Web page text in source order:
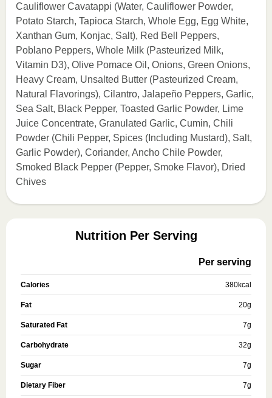
Cauliflower Cavatappi (Water, Cauliflower Powder,
Potato Starch, Tapioca Starch, Whole Egg, Egg White,
Xanthan Gum, Konjac, Salt), Red Bell Peppers,
Poblano Peppers, Whole Milk (Pasteurized Milk,
Vitamin D3), Olive Pomace Oil, Onions, Green Onions,
Heavy Cream, Unsalted Butter (Pasteurized Cream,
Natural Flavorings), Cilantro, Jalapeño Peppers, Garlic,
Sea Salt, Black Pepper, Toasted Garlic Powder, Lime
Juice Concentrate, Granulated Garlic, Cumin, Chili
Powder (Chili Pepper, Spices (Including Mustard), Salt,
Garlic Powder), Coriander, Ancho Chile Powder,
Smoked Black Pepper (Pepper, Smoke Flavor), Dried
Chives
Nutrition Per Serving
Per serving
Calories 380kcal
Fat 20g
Saturated Fat 7g
Carbohydrate 32g
Sugar 7g
Dietary Fiber 7g